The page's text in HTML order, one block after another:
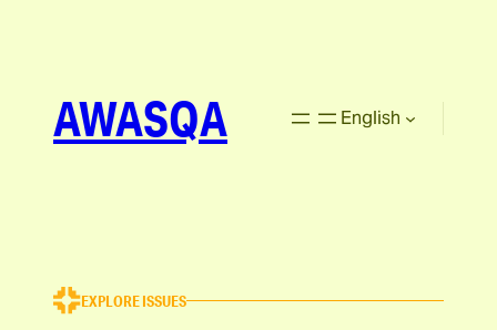
AWASQA English
EXPLORE ISSUES